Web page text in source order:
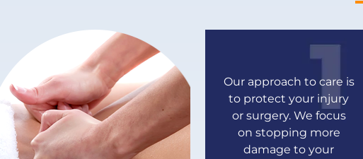
Our approach to care is
to protect your injury
or surgery. We focus
on stopping more
damage to your